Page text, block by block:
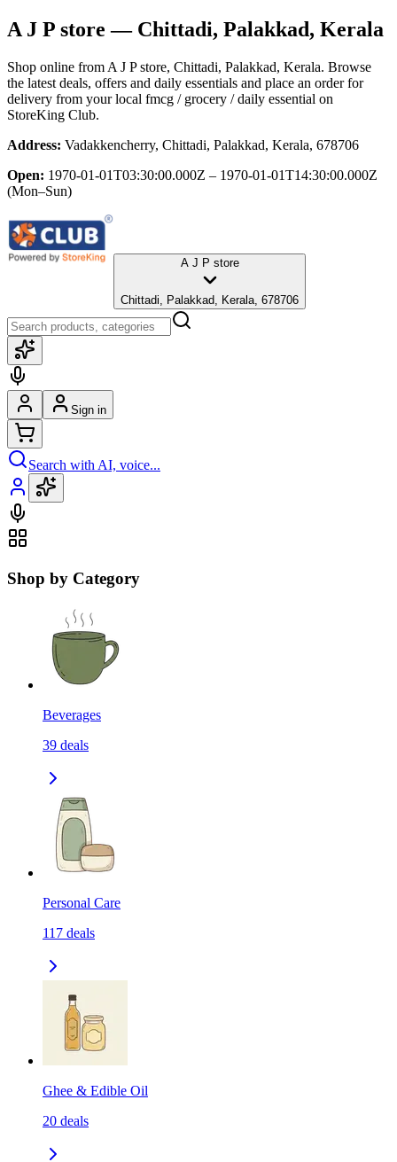
A J P store — Chittadi, Palakkad, Kerala
Shop online from A J P store, Chittadi, Palakkad, Kerala. Browse
the latest deals, offers and daily essentials and place an order for
delivery from your local fmcg / grocery / daily essential on
StoreKing Club.
Address: Vadakkencherry, Chittadi, Palakkad, Kerala, 678706
Open: 1970-01-01T03:30:00.000Z – 1970-01-01T14:30:00.000Z
(Mon–Sun)
A J P store
Chittadi, Palakkad, Kerala, 678706
Sign in
Search with AI, voice...
Shop by Category
Beverages
39 deals
Personal Care
117 deals
Ghee & Edible Oil
20 deals